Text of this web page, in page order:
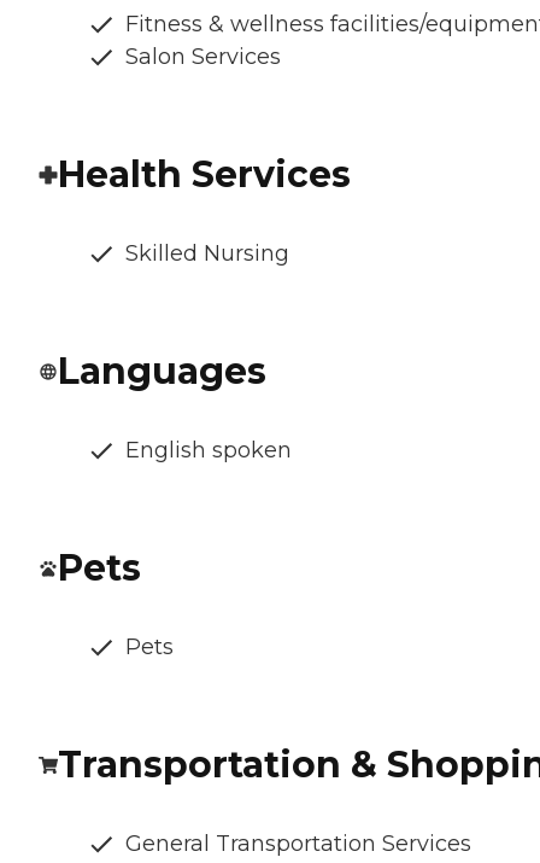
Fitness & wellness facilities/
Salon Services
Health Services
Skilled Nursing
Languages
English spoken
Pets
Pets
Transportation &
General Transportation Services